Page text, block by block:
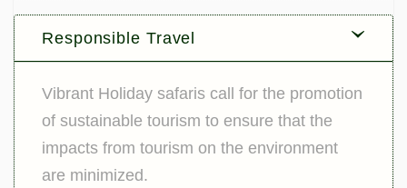
Responsible Travel
Vibrant Holiday safaris call for the promotion
of sustainable tourism to ensure that the
impacts from tourism on the environment
are minimized.